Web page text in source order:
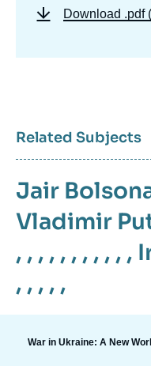
Download .pdf
Related Subjects
Jair
Vladimir
, , , , , , , , , , ,
, , , , ,
War in Ukraine: A New